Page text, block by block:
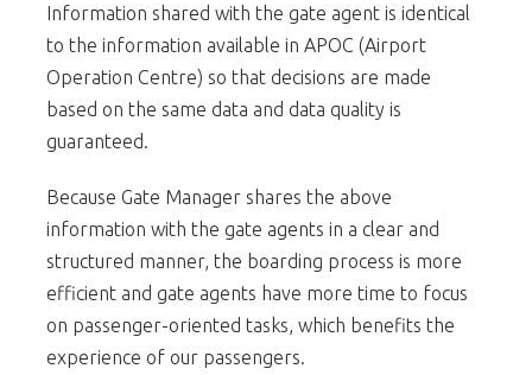
Information shared with the gate agent is identical
to the information available in APOC (Airport
Operation Centre) so that decisions are made
based on the same data and data quality is
guaranteed.
Because Gate Manager shares the above
information with the gate agents in a clear and
structured manner, the boarding process is more
efficient and gate agents have more time to focus
on passenger-oriented tasks, which benefits the
experience of our passengers.